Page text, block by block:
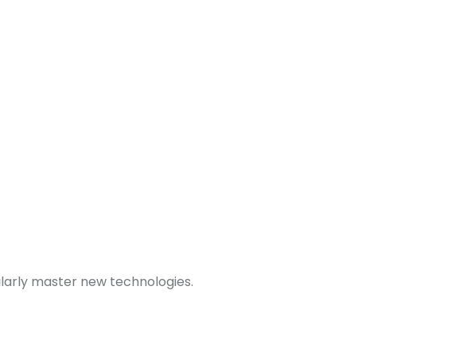
master new technologies.